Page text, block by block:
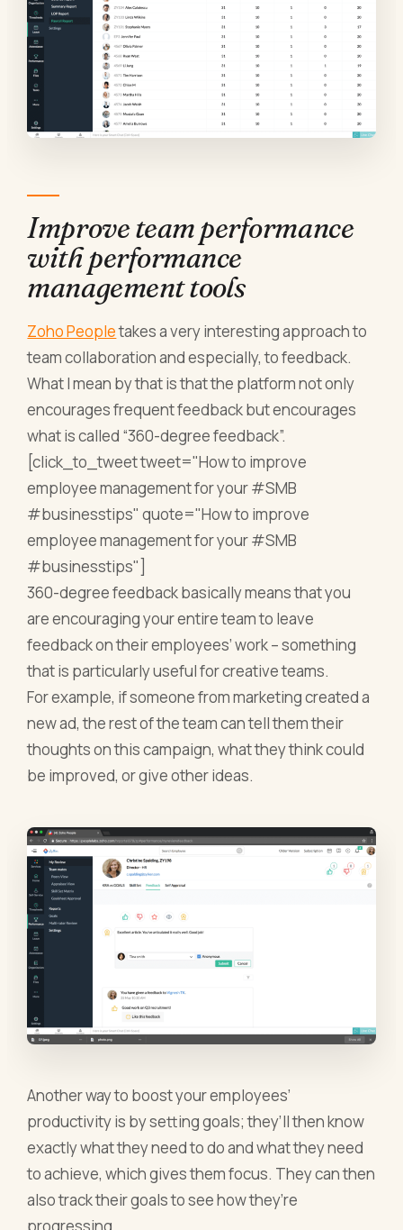
Improve team performance
with performance
management tools
Zoho Peopletakes a very interesting approach to
team collaboration and especially, to feedback.
What I mean by that is that the platform not only
encourages frequent feedback but encourages
what is called “360-degree feedback”.
[click_to_tweet tweet="How to improve
employee management for your #SMB
#businesstips" quote="How to improve
employee management for your #SMB
#businesstips"]
360-degree feedback basically means that you
are encouraging your entire team to leave
feedback on their employees’ work – something
that is particularly useful for creative teams.
For example, if someone from marketing created a
new ad, the rest of the team can tell them their
thoughts on this campaign, what they think could
be improved, or give other ideas.
Another way to boost your employees’
productivity is by setting goals; they’ll then know
exactly what they need to do and what they need
to achieve, which gives them focus. They can then
also track their goals to see how they’re